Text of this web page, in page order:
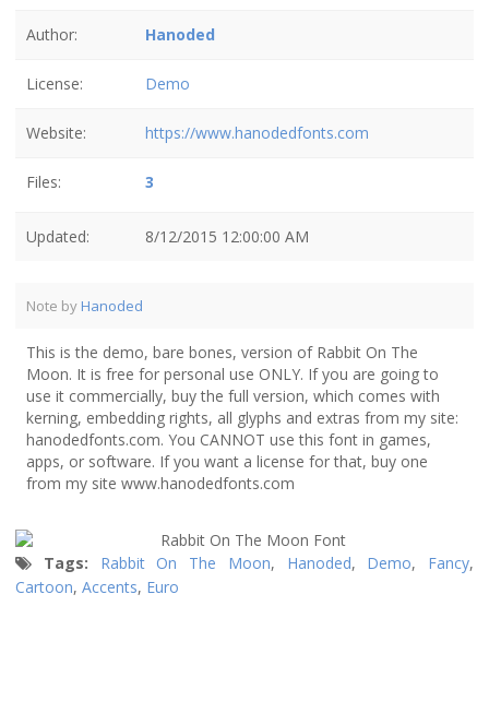
Author: Hanoded
License: Demo
Website: https://www.hanodedfonts.com
Files: 3
Updated: 8/12/2015 12:00:00 AM
Note by Hanoded
This is the demo, bare bones, version of Rabbit On The
Moon. It is free for personal use ONLY. If you are going to
use it commercially, buy the full version, which comes with
kerning, embedding rights, all glyphs and extras from my site:
hanodedfonts.com. You CANNOT use this font in games,
apps, or software. If you want a license for that, buy one
from my site www.hanodedfonts.com
Tags: Rabbit On The Moon, Hanoded, Demo, Fancy,
Cartoon, Accents, Euro